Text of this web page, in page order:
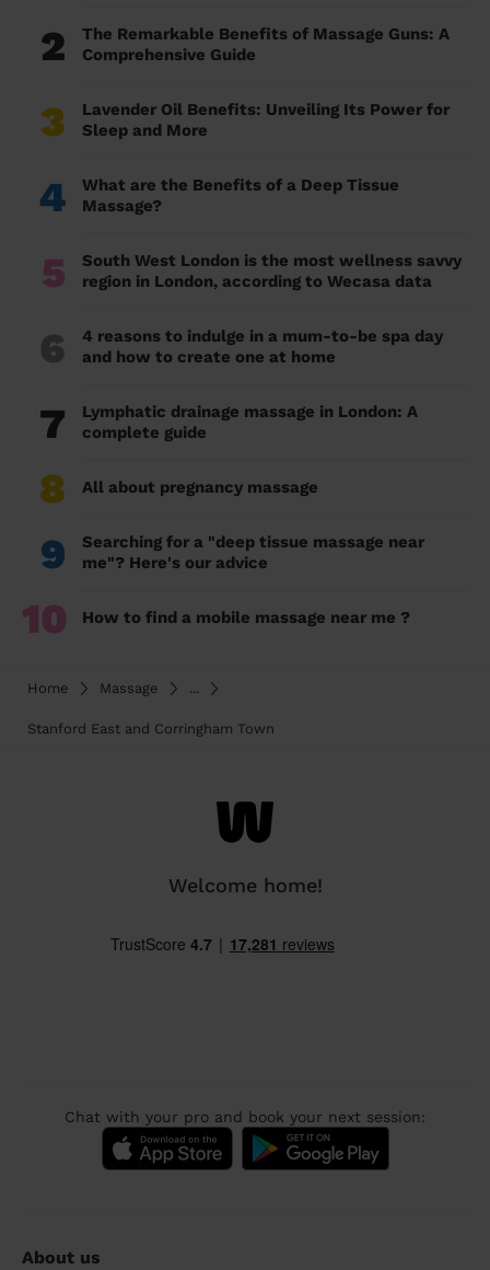
2
The Remarkable Benefits of Massage Guns: A
Comprehensive Guide
3
Lavender Oil Benefits: Unveiling Its Power for
Sleep and More
4
What are the Benefits of a Deep Tissue
Massage?
5
South West London is the most wellness savvy
region in London, according to Wecasa data
6
4 reasons to indulge in a mum-to-be spa day
and how to create one at home
7
Lymphatic drainage massage in London: A
complete guide
8 All about pregnancy massage
9
Searching for a "deep tissue massage near
me"? Here's our advice
10 How to find a mobile massage near me ?
Home Massage ...
Stanford East and Corringham Town
Welcome home!
Chat with your pro and book your next session:
About us